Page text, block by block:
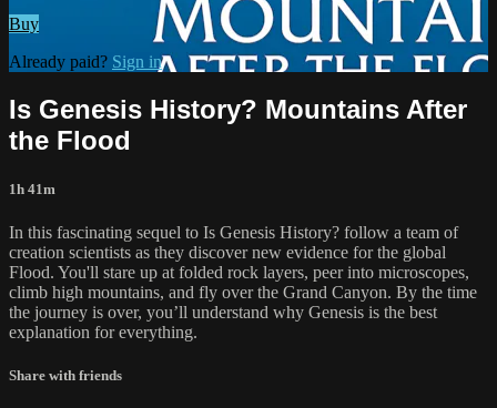
Buy
Already paid? Sign in
Is Genesis History? Mountains After
the Flood
1h 41m
In this fascinating sequel to Is Genesis History? follow a team of
creation scientists as they discover new evidence for the global
Flood. You'll stare up at folded rock layers, peer into microscopes,
climb high mountains, and fly over the Grand Canyon. By the time
the journey is over, you’ll understand why Genesis is the best
explanation for everything.
Share with friends